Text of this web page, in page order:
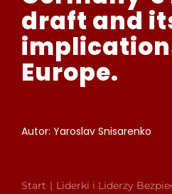
draft and
Europe.
Autor: Yaroslav Snisarenko
Start
Liderki i Liderzy